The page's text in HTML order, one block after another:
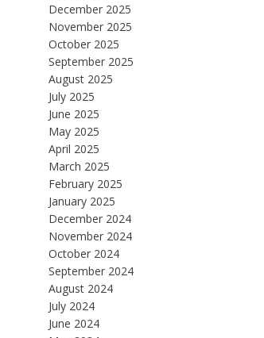
December 2025
November 2025
October 2025
September 2025
August 2025
July 2025
June 2025
May 2025
April 2025
March 2025
February 2025
January 2025
December 2024
November 2024
October 2024
September 2024
August 2024
July 2024
June 2024